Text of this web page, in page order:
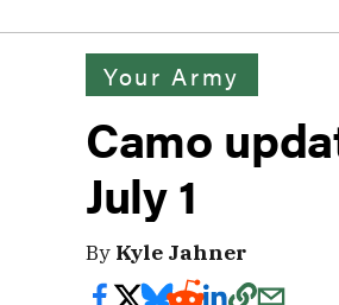
Your Army
Camo
July 1
By Kyle Jahner